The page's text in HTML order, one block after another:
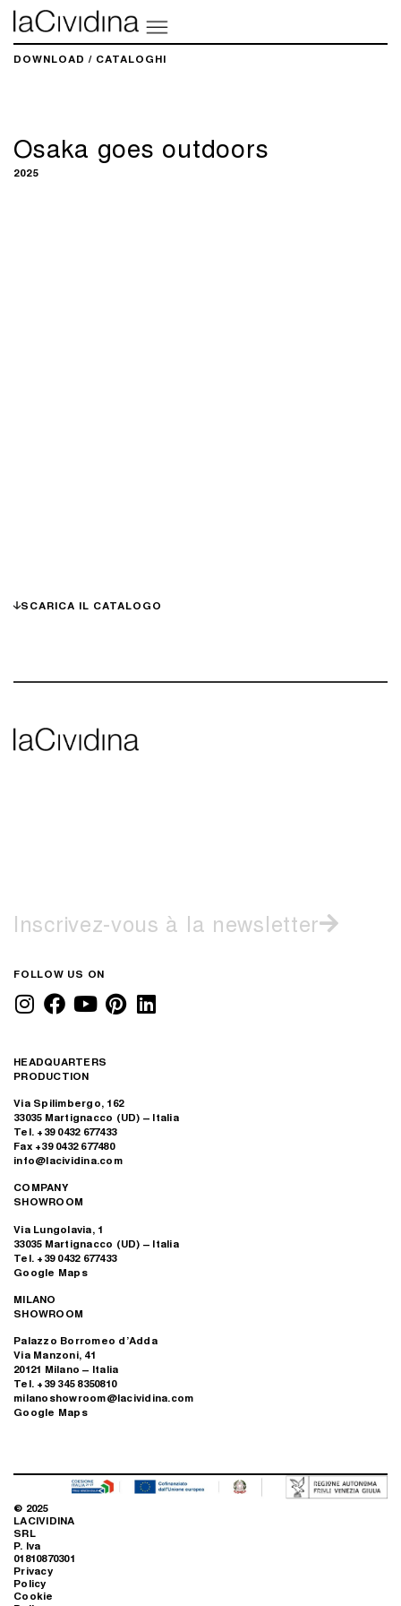
DOWNLOAD / CATALOGHI
Osaka goes outdoors
2025
SCARICA IL CATALOGO
Inscrivez-vous à la newsletter
FOLLOW US ON
HEADQUARTERS
PRODUCTION
Via Spilimbergo, 162
33035 Martignacco (UD) – Italia
Tel. +39 0432 677433
Fax +39 0432 677480
info@lacividina.com
COMPANY
SHOWROOM
Via Lungolavia, 1
33035 Martignacco (UD) – Italia
Tel. +39 0432 677433
Google Maps
MILANO
SHOWROOM
Palazzo Borromeo d’Adda
Via Manzoni, 41
20121 Milano – Italia
Tel. +39 345 8350810
milanoshowroom@lacividina.com
Google Maps
© 2025
LACIVIDINA
SRL
P. Iva
01810870301
Privacy
Policy
Cookie